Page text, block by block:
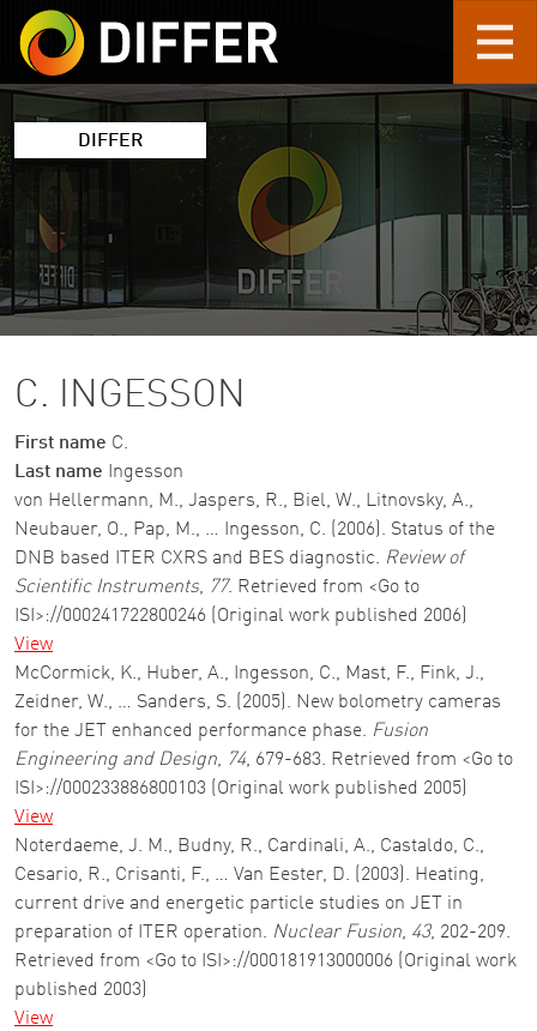
Skip to main content
DIFFER
C. INGESSON
First name C.
Last name
Ingesson
von Hellermann, M., Jaspers, R., Biel, W., Litnovsky, A.,
Neubauer, O., Pap, M., … Ingesson, C. (2006). Status of the
DNB based ITER CXRS and BES diagnostic. Review of
Scientific Instruments, 77. Retrieved from <Go to
ISI>://000241722800246 (Original work published 2006)
View
McCormick, K., Huber, A., Ingesson, C., Mast, F., Fink, J.,
Zeidner, W., … Sanders, S. (2005). New bolometry cameras
for the JET enhanced performance phase. Fusion
Engineering and Design, 74, 679-683. Retrieved from <Go to
ISI>://000233886800103 (Original work published 2005)
View
Noterdaeme, J. M., Budny, R., Cardinali, A., Castaldo, C.,
Cesario, R., Crisanti, F., … Van Eester, D. (2003). Heating,
current drive and energetic particle studies on JET in
preparation of ITER operation. Nuclear Fusion, 43, 202-209.
Retrieved from <Go to ISI>://000181913000006 (Original work
published 2003)
View